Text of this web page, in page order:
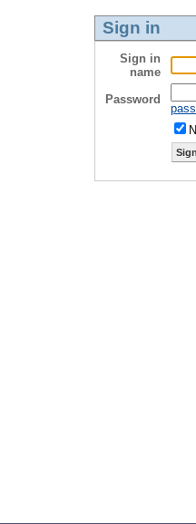
Sign in
Sign in
name
Password